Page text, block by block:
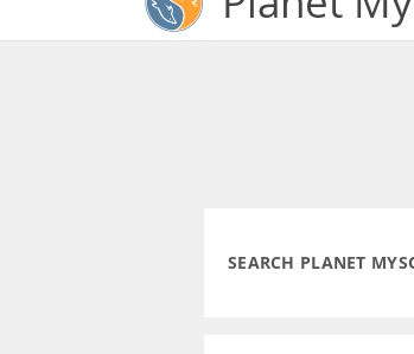
SEARCH PLANET